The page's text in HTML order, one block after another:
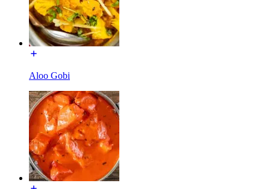
Aloo Gobi